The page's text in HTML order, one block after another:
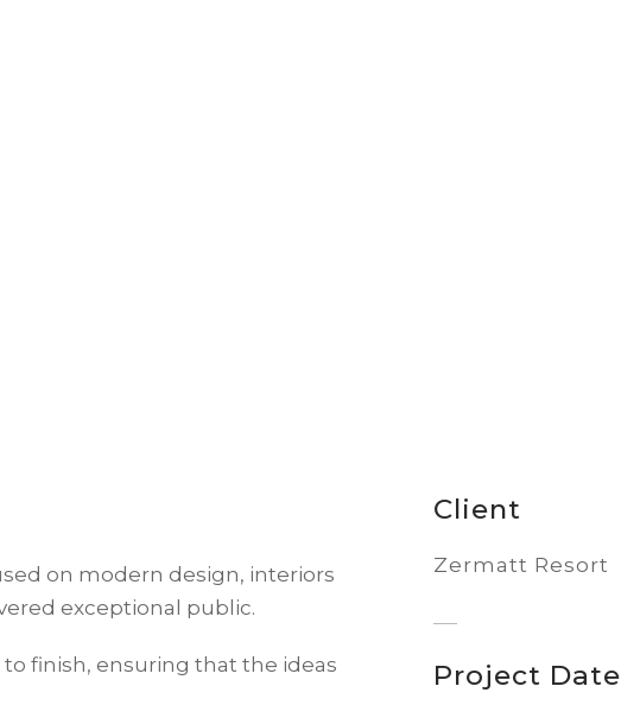
on modern design, interiors
exceptional public.
finish, ensuring that the ideas
Client
Zermatt Resort
Project Date